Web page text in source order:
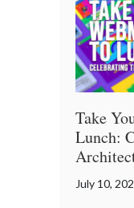
Take
Lunch:
July 10,